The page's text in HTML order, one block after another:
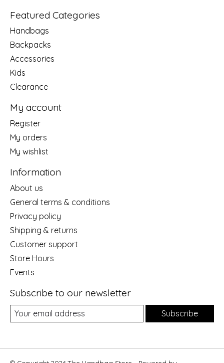
Featured Categories
Handbags
Backpacks
Accessories
Kids
Clearance
My account
Register
My orders
My wishlist
Information
About us
General terms & conditions
Privacy policy
Shipping & returns
Customer support
Store Hours
Events
Subscribe to our newsletter
Subscribe